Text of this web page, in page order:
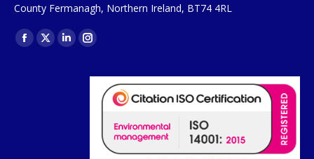
County Fermanagh, Northern Ireland, BT74 4RL
Find us on:
Facebook
X
LinkedinInstagram
opens
window